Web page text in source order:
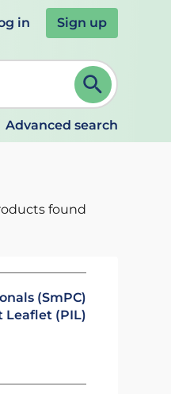
in Sign up
typing to refine.
Advanced search
found
(SmPC)
Leaflet (PIL)